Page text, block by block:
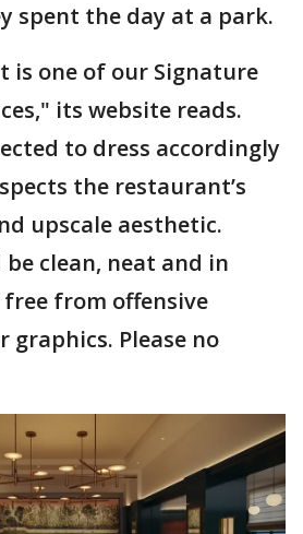
spent the day at a park.
is one of our Signature
its website reads.
to dress accordingly
the restaurant’s
upscale aesthetic.
clean, neat and in
from offensive
graphics. Please no